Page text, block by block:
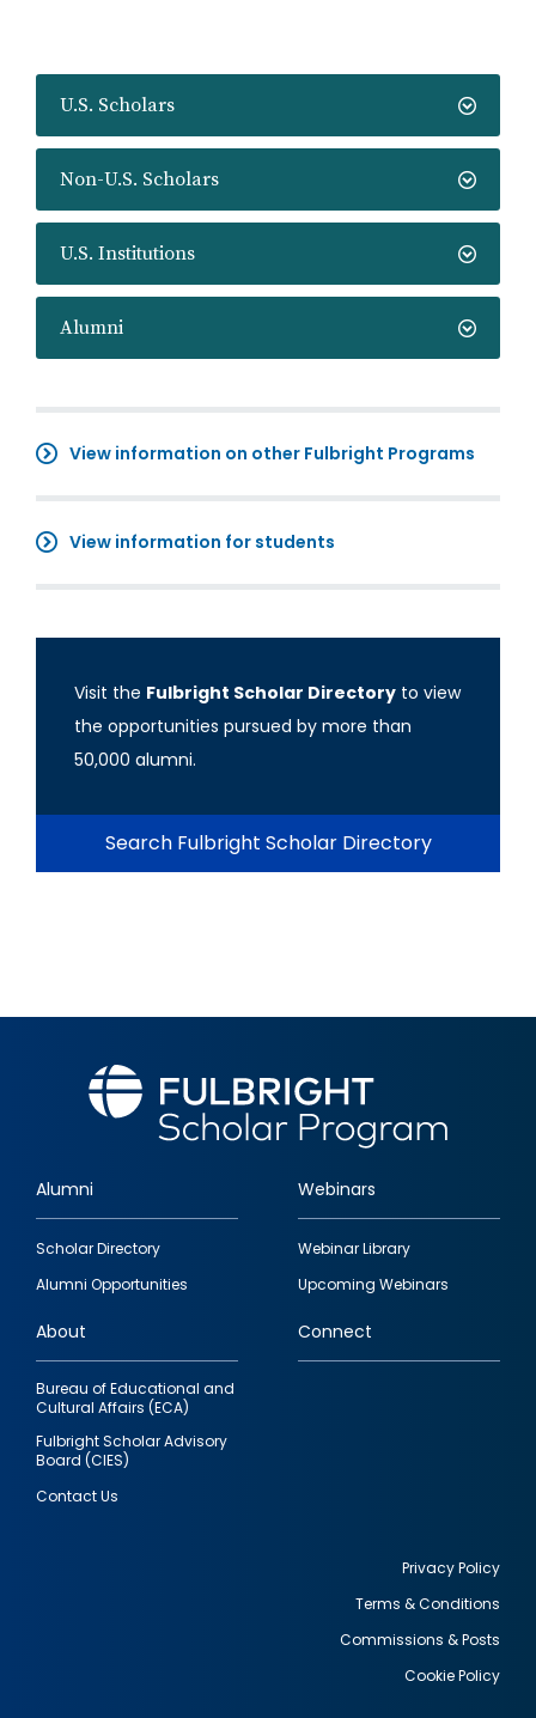
U.S. Scholars
Non-U.S. Scholars
U.S. Institutions
Alumni
View information on other Fulbright Programs
View information for students
Visit the Fulbright Scholar Directory to view
the opportunities pursued by more than
50,000 alumni.
Search Fulbright Scholar Directory
Footer
quick
links
Alumni
Scholar Directory
Alumni Opportunities
Webinars
Webinar Library
Upcoming Webinars
About
Bureau of Educational and
Cultural Affairs (ECA)
Fulbright Scholar Advisory
Board (CIES)
Contact Us
Connect
Privacy Policy
Terms & Conditions
Commissions & Posts
Cookie Policy